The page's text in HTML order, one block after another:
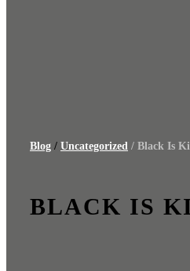
Blog / Uncategorized / Black Is
BLACK IS